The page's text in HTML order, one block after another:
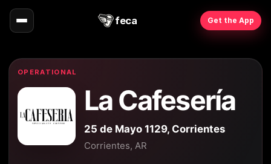
feca Get the App
OPERATIONAL
La Cafesería
25 de Mayo 1129, Corrientes
Corrientes, AR